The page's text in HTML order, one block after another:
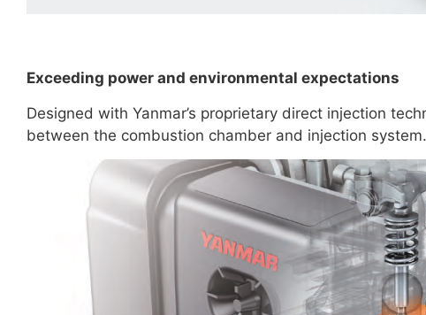
Exceeding power and environmental expectations
Designed with Yanmar’s proprietary direct injection
between the combustion chamber and injection